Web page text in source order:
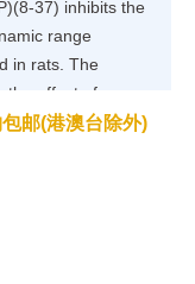
37) inhibits the
range
in rats. The
the effect of
evoked discharge
results indicate
in the
in the
邮(港澳台除外)